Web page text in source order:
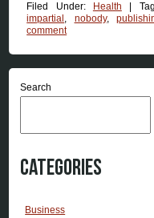
Filed Under: Health
impartial , nobody,
comment
Search
Categories
Business